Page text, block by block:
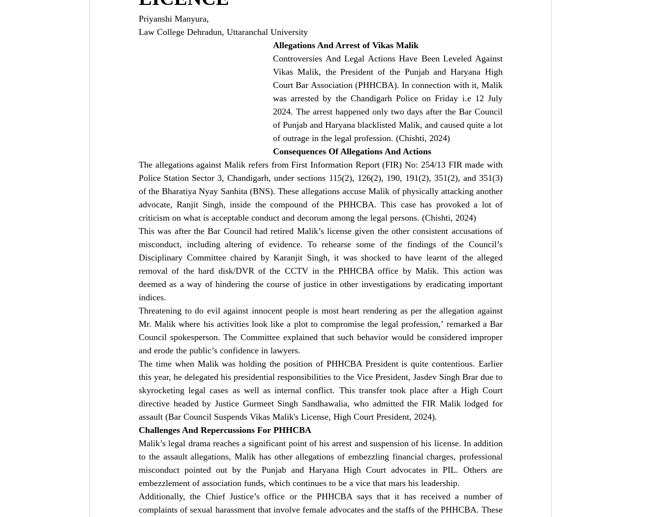
Priyanshi Manyura,
Law College Dehradun, Uttaranchal University
Allegations And Arrest of Vikas Malik
Controversies And Legal Actions Have Been Leveled Against
Vikas Malik, the President of the Punjab and Haryana High
Court Bar Association (PHHCBA). In connection with it, Malik
was arrested by the Chandigarh Police on Friday i.e 12 July
2024. The arrest happened only two days after the Bar Council
of Punjab and Haryana blacklisted Malik, and caused quite a lot
of outrage in the legal profession. (Chishti, 2024)
Consequences Of Allegations And Actions
The allegations against Malik refers from First Information Report (FIR) No: 254/13 FIR made with
Police Station Sector 3, Chandigarh, under sections 115(2), 126(2), 190, 191(2), 351(2), and 351(3)
of the Bharatiya Nyay Sanhita (BNS). These allegations accuse Malik of physically attacking another
advocate, Ranjit Singh, inside the compound of the PHHCBA. This case has provoked a lot of
criticism on what is acceptable conduct and decorum among the legal persons. (Chishti, 2024)
This was after the Bar Council had retired Malik’s license given the other consistent accusations of
misconduct, including altering of evidence. To rehearse some of the findings of the Council’s
Disciplinary Committee chaired by Karanjit Singh, it was shocked to have learnt of the alleged
removal of the hard disk/DVR of the CCTV in the PHHCBA office by Malik. This action was
deemed as a way of hindering the course of justice in other investigations by eradicating important
indices.
Threatening to do evil against innocent people is most heart rendering as per the allegation against
Mr. Malik where his activities look like a plot to compromise the legal profession,’ remarked a Bar
Council spokesperson. The Committee explained that such behavior would be considered improper
and erode the public’s confidence in lawyers.
The time when Malik was holding the position of PHHCBA President is quite contentious. Earlier
this year, he delegated his presidential responsibilities to the Vice President, Jasdev Singh Brar due to
skyrocketing legal cases as well as internal conflict. This transfer took place after a High Court
directive headed by Justice Gurmeet Singh Sandhawalia, who admitted the FIR Malik lodged for
assault (Bar Council Suspends Vikas Malik's License, High Court President, 2024).
Challenges And Repercussions For PHHCBA
Malik’s legal drama reaches a significant point of his arrest and suspension of his license. In addition
to the assault allegations, Malik has other allegations of embezzling financial charges, professional
misconduct pointed out by the Punjab and Haryana High Court advocates in PIL. Others are
embezzlement of association funds, which continues to be a vice that mars his leadership.
Additionally, the Chief Justice’s office or the PHHCBA says that it has received a number of
complaints of sexual harassment that involve female advocates and the staffs of the PHHCBA. These